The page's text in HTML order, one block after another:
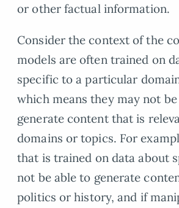
or other factual information.
Consider the context of the
models are often trained on
specific to a particular
which means they may not
generate content that is
domains or topics. For
that is trained on data about
not be able to generate
politics or history, and if